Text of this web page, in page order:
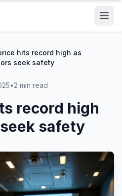
hits record high as
seek safety
•2 min read
record high
safety